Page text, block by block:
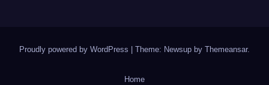
Proudly powered by WordPress Theme: Newsup by Themeansar.
Home